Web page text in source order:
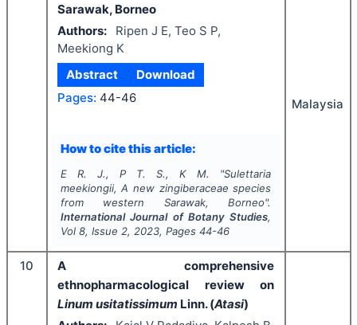
Sarawak, Borneo
Authors:
Ripen J E, Teo S P,
Meekiong K
Abstract
Download
Pages: 44-46
How to cite this article:
E R. J., P T. S., K M. "Sulettaria
meekiongii,A new zingiberaceae species
from western Sarawak, Borneo".
International Journal of Botany Studies,
Vol 8, Issue 2, 2023, Pages 44-46
Malaysia
10
A comprehensive
ethnopharmacological review
on
Linum usitatissimum Linn. (Atasi)